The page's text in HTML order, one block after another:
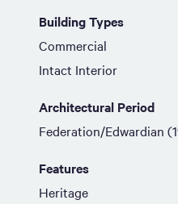
Building Types
Commercial
Intact Interior
Architectural Period
Federation/Edwardian
Features
Heritage